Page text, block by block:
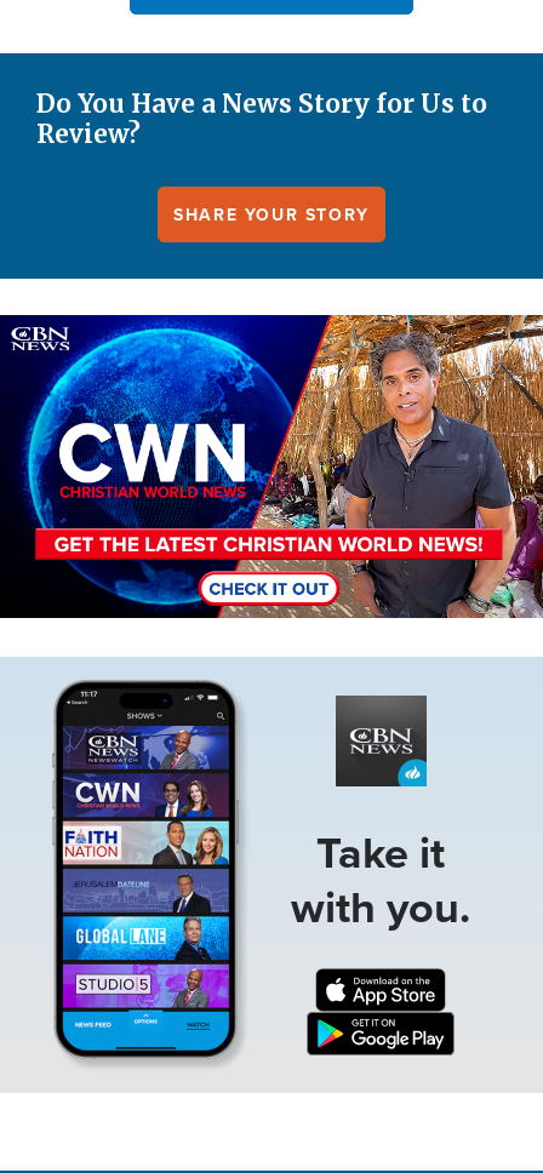
Do You Have a News Story for Us to
Review?
SHARE YOUR STORY
Image
Take it
with you.